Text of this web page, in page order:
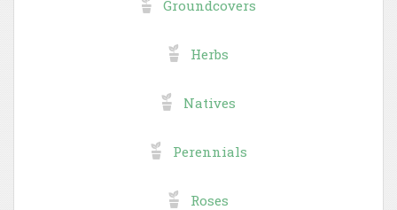
Groundcovers
Herbs
Natives
Perennials
Roses